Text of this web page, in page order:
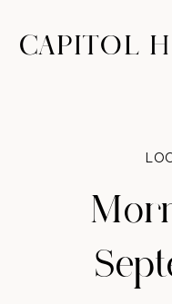
CAPITOL